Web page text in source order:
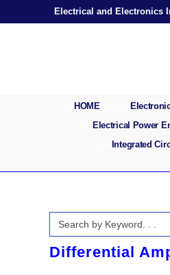
Electrical and Electronics
HOME
Electrical Power
Integrated
Search
for:
Differential